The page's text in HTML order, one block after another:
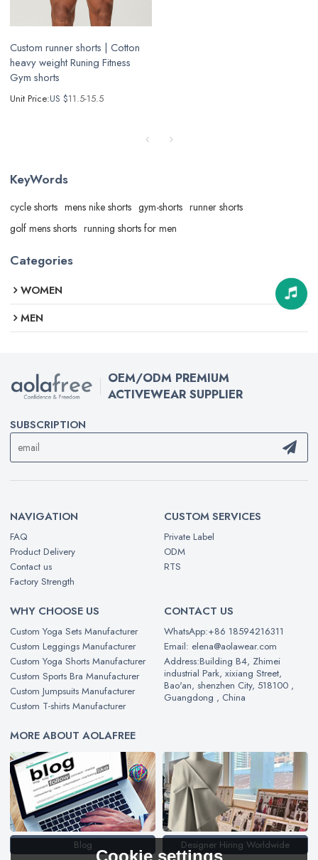
Custom runner shorts | Cotton
heavy weight Runing Fitness
Gym shorts
Unit Price:US $11.5-15.5
KeyWords
cycle shorts mens nike shorts gym-shorts runner shorts
golf mens shorts running shorts for men
Categories
WOMEN
MEN
OEM/ODM PREMIUM
ACTIVEWEAR SUPPLIER
SUBSCRIPTION
NAVIGATION
FAQ
Product Delivery
Contact us
Factory Strength
CUSTOM SERVICES
Private Label
ODM
RTS
WHY CHOOSE US
Custom Yoga Sets Manufacturer
Custom Leggings Manufacturer
Custom Yoga Shorts Manufacturer
Custom Sports Bra Manufacturer
Custom Jumpsuits Manufacturer
Custom T-shirts Manufacturer
CONTACT US
WhatsApp:+86 18594216311
Email: elena@aolawear.com
Address:Building B4, Zhimei
industrial Park, xixiang Street,
Bao'an, shenzhen City, 518100 ,
Guangdong , China
MORE ABOUT AOLAFREE
Blog Designer Hiring Worldwide
Cookie settings